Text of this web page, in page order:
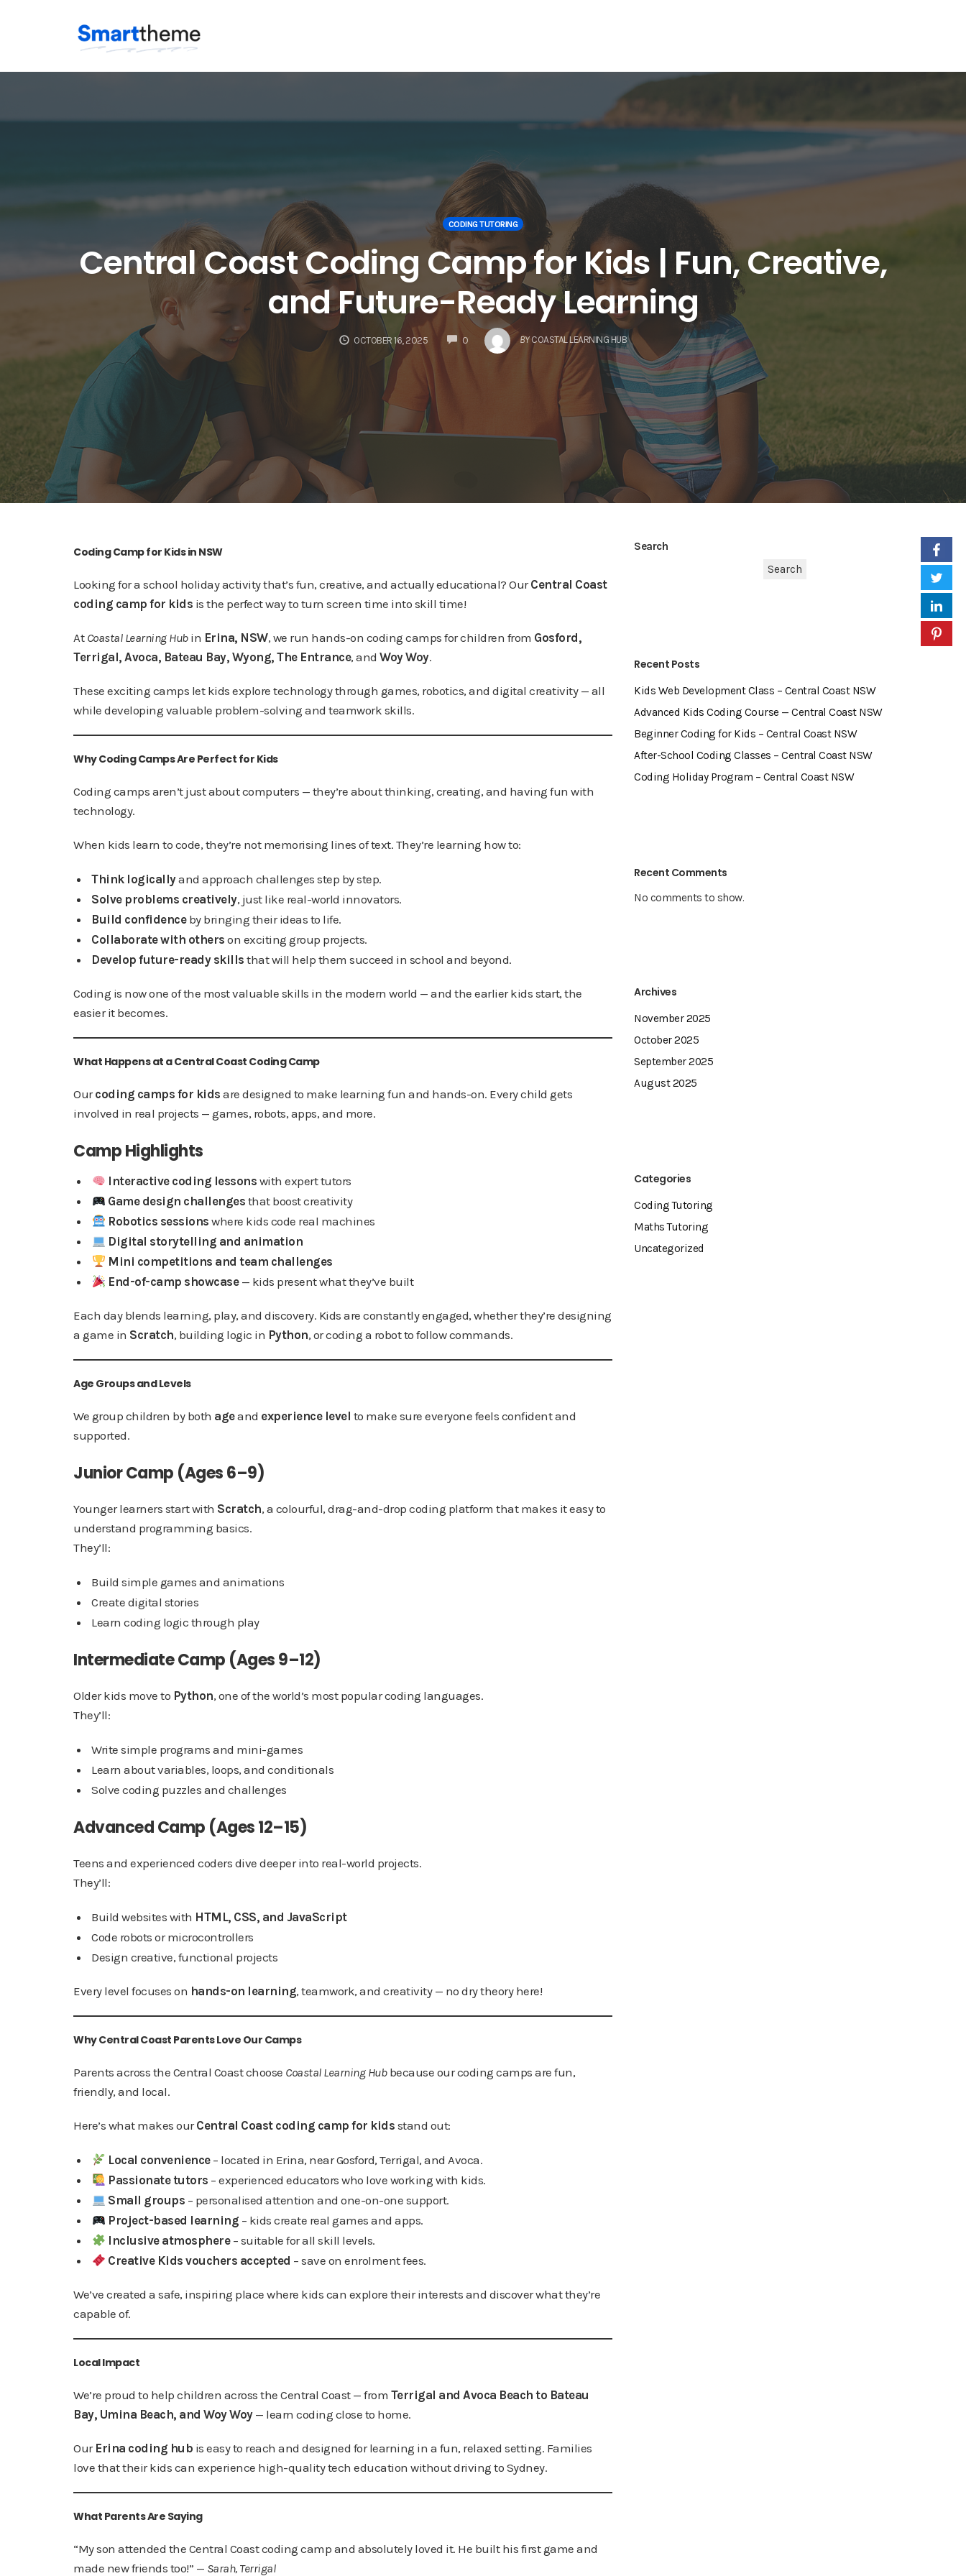
content
CODING TUTORING
Central Coast Coding Camp for Kids | Fun, Creative,
and Future-Ready Learning
OCTOBER 16, 2025 0COMMENTS BYCOASTAL LEARNING HUB
Coding Camp for Kids in NSW
Looking for a school holiday activity that’s fun, creative, and actually educational? OurCentral Coast
coding camp for kids is the perfect way to turn screen time into skill time!
At Coastal Learning Hubin Erina, NSW, we run hands-on coding camps for children from Gosford,
Terrigal, Avoca, Bateau Bay, Wyong, The Entrance, and Woy Woy.
These exciting camps let kids explore technology through games, robotics, and digital creativity — all
while developing valuable problem-solving and teamwork skills.
Why Coding Camps Are Perfect for Kids
Coding camps aren’t just about computers — they’re about thinking, creating, and having fun with
technology.
When kids learn to code, they’re not memorising lines of text. They’re learning how to:
Think logicallyand approach challenges step by step.
Solve problems creatively, just like real-world innovators.
Build confidenceby bringing their ideas to life.
Collaborate with others on exciting group projects.
Develop future-ready skills that will help them succeed in school and beyond.
Coding is now one of the most valuable skills in the modern world — and the earlier kids start, the
easier it becomes.
What Happens at a Central Coast Coding Camp
Ourcoding camps for kids are designed to make learning fun and hands-on. Every child gets
involved in real projects — games, robots, apps, and more.
Camp Highlights
Interactive coding lessons with expert tutors
Game design challenges that boost creativity
Robotics sessions where kids code real machines
Digital storytelling and animation
Mini competitions and team challenges
End-of-camp showcase— kids present what they’ve built
Each day blends learning, play, and discovery. Kids are constantly engaged, whether they’re designing
a game in Scratch, building logic in Python, or coding a robot to follow commands.
Age Groups and Levels
We group children by both ageand experience level to make sure everyone feels confident and
supported.
Junior Camp (Ages 6–9)
Younger learners start with Scratch, a colourful, drag-and-drop coding platform that makes it easy to
understand programming basics.
They’ll:
Build simple games and animations
Create digital stories
Learn coding logic through play
Intermediate Camp (Ages 9–12)
Older kids move to Python, one of the world’s most popular coding languages.
They’ll:
Write simple programs and mini-games
Learn about variables, loops, and conditionals
Solve coding puzzles and challenges
Advanced Camp (Ages 12–15)
Teens and experienced coders dive deeper into real-world projects.
They’ll:
Build websites with HTML, CSS, and JavaScript
Code robots or microcontrollers
Design creative, functional projects
Every level focuses on hands-on learning, teamwork, and creativity — no dry theory here!
Why Central Coast Parents Love Our Camps
Parents across the Central Coast choose Coastal Learning Hubbecause our coding camps are fun,
friendly, and local.
Here’s what makes ourCentral Coast coding camp for kids stand out:
Local convenience– located in Erina, near Gosford, Terrigal, and Avoca.
Passionate tutors – experienced educators who love working with kids.
Small groups – personalised attention and one-on-one support.
Project-based learning – kids create real games and apps.
Inclusive atmosphere– suitable for all skill levels.
Creative Kids vouchers accepted – save on enrolment fees.
We’ve created a safe, inspiring place where kids can explore their interests and discover what they’re
capable of.
Local Impact
We’re proud to help children across the Central Coast — from Terrigal and Avoca Beach to Bateau
Bay, Umina Beach, and Woy Woy— learn coding close to home.
Our Erina coding hub is easy to reach and designed for learning in a fun, relaxed setting. Families
love that their kids can experience high-quality tech education without driving to Sydney.
What Parents Are Saying
“My son attended the Central Coast coding camp and absolutely loved it. He built his first game and
made new friends too!” — Sarah, Terrigal
Search
Search
Recent Posts
Kids Web Development Class – Central Coast NSW
Advanced Kids Coding Course — Central Coast NSW
Beginner Coding for Kids – Central Coast NSW
After-School Coding Classes – Central Coast NSW
Coding Holiday Program – Central Coast NSW
Recent Comments
No comments to show.
Archives
November 2025
October 2025
September 2025
August 2025
Categories
Coding Tutoring
Maths Tutoring
Uncategorized